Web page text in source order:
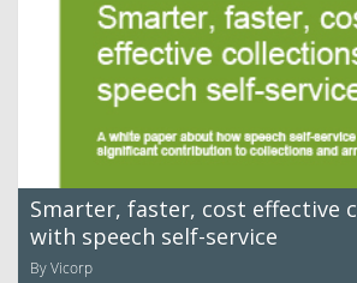
Smarter, faster, cost effective
with speech self-service
By Vicorp